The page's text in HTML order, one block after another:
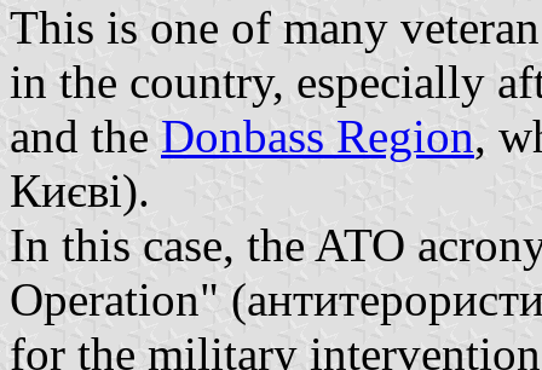
This is one of many
in the country, especially
and the Donbass Region,
Києві).
In this case, the ATO
Operation"
for the military